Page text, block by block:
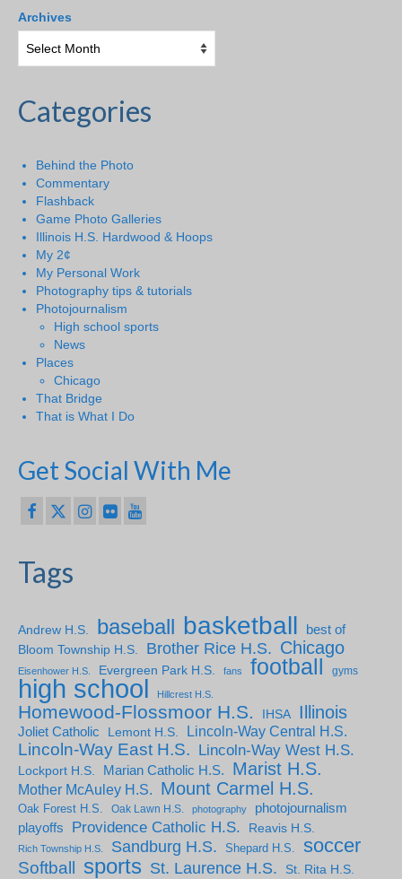
Archives
Categories
Behind the Photo
Commentary
Flashback
Game Photo Galleries
Illinois H.S. Hardwood & Hoops
My 2¢
My Personal Work
Photography tips & tutorials
Photojournalism
High school sports
News
Places
Chicago
That Bridge
That is What I Do
Get Social With Me
Tags
Andrew H.S. baseball basketball
best of
Bloom Township H.S.
Brother Rice H.S. Chicago
Eisenhower H.S. Evergreen Park H.S. fans football gyms
high school Hillcrest H.S.
Homewood-Flossmoor H.S. IHSA Illinois
Joliet Catholic Lemont H.S. Lincoln-Way Central H.S.
Lincoln-Way East H.S. Lincoln-Way West H.S.
Lockport H.S. Marian Catholic H.S. Marist H.S.
Mother McAuley H.S. Mount Carmel H.S.
Oak Forest H.S. Oak Lawn H.S. photography
photojournalism
playoffs
Providence Catholic H.S. Reavis H.S.
Rich Township H.S. Sandburg H.S. Shepard H.S. soccer
Softball sports St. Laurence H.S. St. Rita H.S.